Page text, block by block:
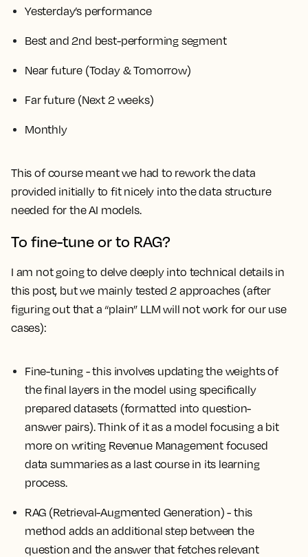
Yesterday’s performance
Best and 2nd best-performing segment
Near future (Today & Tomorrow)
Far future (Next 2 weeks)
Monthly
This of course meant we had to rework the data
provided initially to fit nicely into the data structure
needed for the AI models.
To fine-tune or to RAG?
I am not going to delve deeply into technical details in
this post, but we mainly tested 2 approaches (after
figuring out that a “plain” LLM will not work for our use
cases):
Fine-tuning - this involves updating the weights of
the final layers in the model using specifically
prepared datasets (formatted into question-
answer pairs). Think of it as a model focusing a bit
more on writing Revenue Management focused
data summaries as a last course in its learning
process.
RAG (Retrieval-Augmented Generation) - this
method adds an additional step between the
question and the answer that fetches relevant